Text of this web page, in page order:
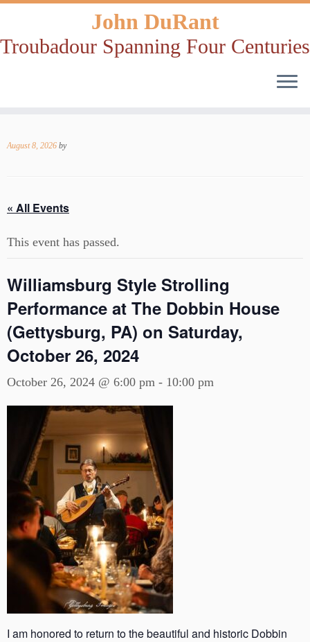
to
John DuRant
Troubadour Spanning Four Centuries
August 8, 2026 by
« All Events
This event has passed.
Williamsburg Style Strolling
Performance at The Dobbin House
(Gettysburg, PA) on Saturday,
October 26, 2024
October 26, 2024 @ 6:00 pm - 10:00 pm
I am honored to return to the beautiful and historic Dobbin